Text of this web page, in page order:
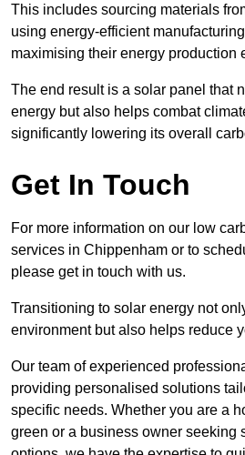
This includes sourcing materials
using energy-efficient
maximising their energy production
The end result is a solar panel that
energy but also helps combat
significantly lowering its overall
Get In Touch
For more information on our low
services in Chippenham or to
please get in touch with us.
Transitioning to solar energy not
environment but also helps reduce
Our team of experienced
providing personalised solutions
specific needs. Whether you are a
green or a business owner seeking